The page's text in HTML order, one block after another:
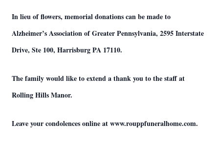
In lieu of flowers, memorial donations can be made to
Alzheimer’s Association of Greater Pennsylvania, 2595 Interstate
Drive, Ste 100, Harrisburg PA 17110.
The family would like to extend a thank you to the staff at
Rolling Hills Manor.
Leave your condolences online at www.rouppfuneralhome.com.